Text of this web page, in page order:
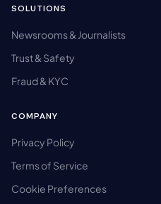
SOLUTIONS
Newsrooms & Journalists
Trust & Safety
Fraud & KYC
COMPANY
Privacy Policy
Terms of Service
Cookie Preferences